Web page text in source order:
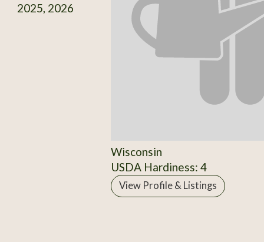
2025, 2026
Wisconsin
USDA Hardiness: 4
View Profile & Listings